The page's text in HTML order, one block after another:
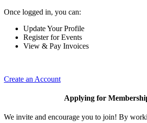
Once logged in, you can:
Update Your Profile
Register for Events
View & Pay Invoices
Create an Account
Applying for
We invite and encourage you to join! By